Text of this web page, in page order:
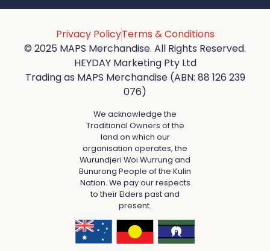
Privacy PolicyTerms & Conditions
© 2025 MAPS Merchandise. All Rights Reserved.
HEYDAY Marketing Pty Ltd
Trading as MAPS Merchandise (ABN: 88 126 239
076)
We acknowledge the
Traditional Owners of the
land on which our
organisation operates, the
Wurundjeri Woi Wurrung and
Bunurong People of the Kulin
Nation. We pay our respects
to their Elders past and
present.